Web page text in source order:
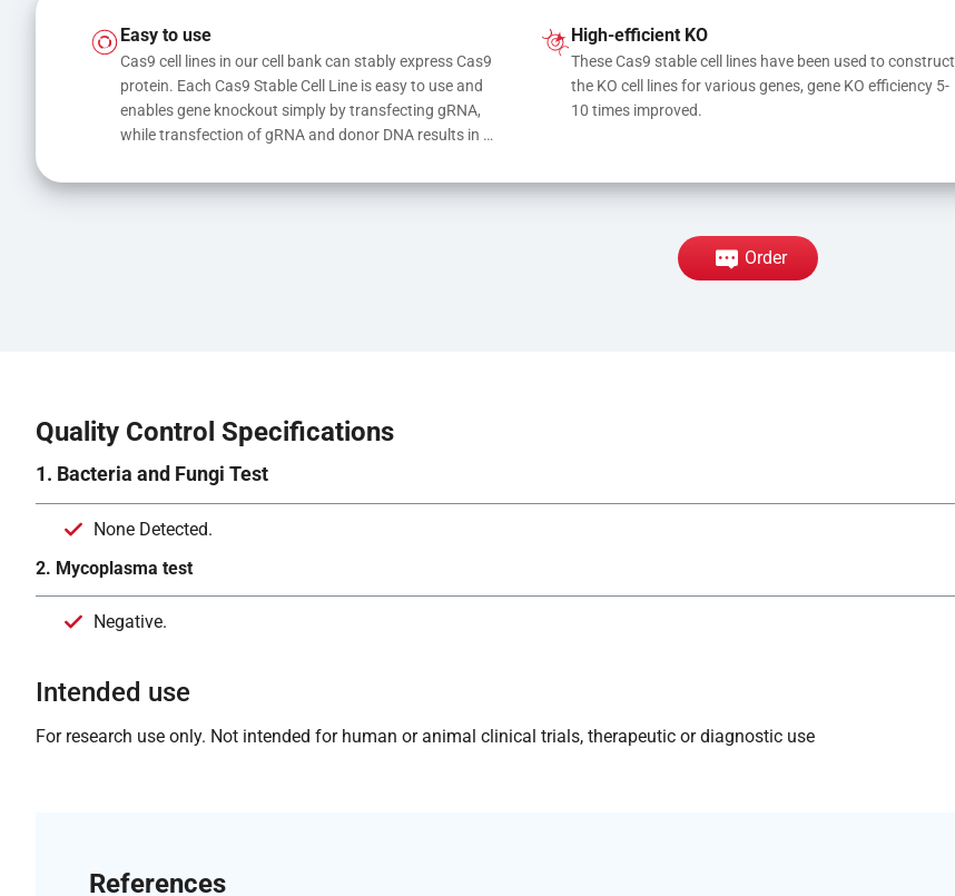
Easy to use
Cas9 cell lines in our cell bank can stably express Cas9
protein. Each Cas9 Stable Cell Line is easy to use and
enables gene knockout simply by transfecting gRNA,
while transfection of gRNA and donor DNA results in
High-efficient KO
These Cas9 stable cell lines have been used to construct
the KO cell lines for various genes, gene KO efficiency 5-
10 times improved.
Order
Quality Control Specifications
1. Bacteria and Fungi Test
None Detected.
2. Mycoplasma test
Negative.
Intended use
For research use only. Not intended for human or animal clinical trials, therapeutic or diagnostic use
References